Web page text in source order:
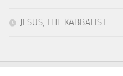
JESUS, THE KABBALIST